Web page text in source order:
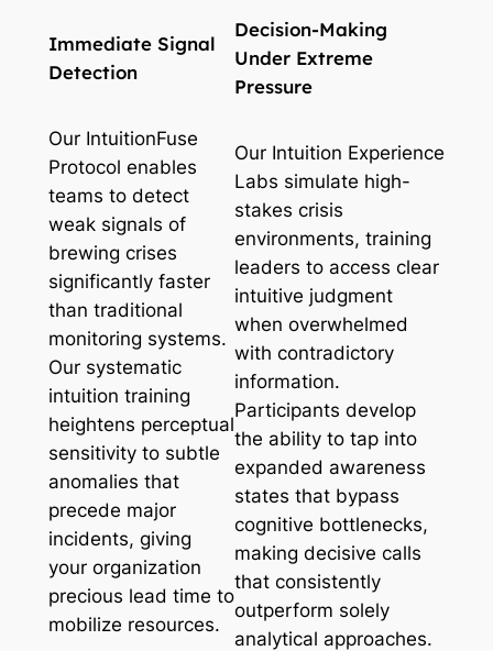
Immediate Signal
Detection
Our IntuitionFuse
Protocol enables
teams to detect
weak signals of
brewing crises
significantly faster
than traditional
monitoring systems.
Our systematic
intuition training
heightens perceptual
sensitivity to subtle
anomalies that
precede major
incidents, giving
your organization
precious lead time to
mobilize resources.
Decision-Making
Under Extreme
Pressure
Our Intuition Experience
Labs simulate high-
stakes crisis
environments, training
leaders to access clear
intuitive judgment
when overwhelmed
with contradictory
information.
Participants develop
the ability to tap into
expanded awareness
states that bypass
cognitive bottlenecks,
making decisive calls
that consistently
outperform solely
analytical approaches.